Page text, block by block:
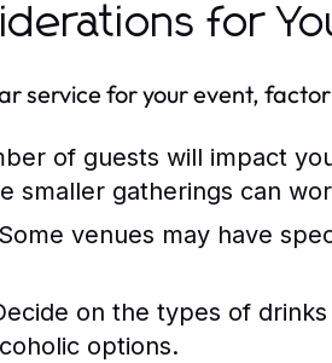
for
service for your event,
of guests will impact
smaller gatherings can
Some venues may have
on the types of
options.